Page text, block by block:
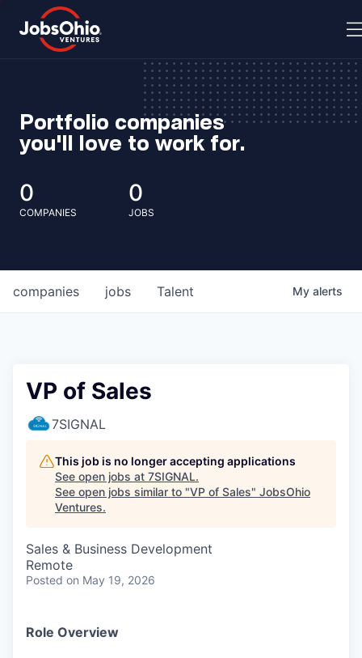
Portfolio companies
you'll love to work for.
0
COMPANIES
0
JOBS
jobs
companies Talent My alerts
VP of Sales
7SIGNAL
This job is no longer accepting applications
See open jobs at 7SIGNAL.
See open jobs similar to "VP of Sales" JobsOhio
Ventures.
Sales & Business Development
Remote
Posted on May 19, 2026
Role Overview